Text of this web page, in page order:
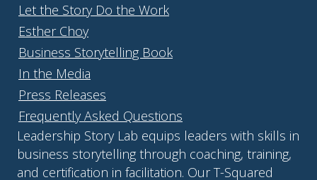
Let the Story Do the Work
Esther Choy
Business Storytelling Book
In the Media
Press Releases
Frequently Asked Questions
Leadership Story Lab equips leaders with skills in
business storytelling through coaching, training,
and certification in facilitation. Our T-Squared